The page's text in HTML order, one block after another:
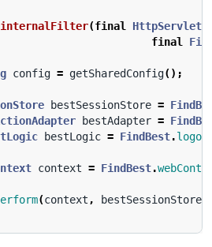
internalFilter(final
final
config = getSharedConfig();
bestSessionStore =
bestAdapter =
bestLogic = FindBest.
context = FindBest.
(context, bestSessionStore